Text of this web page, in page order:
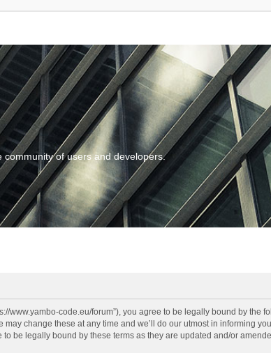
community of users and developers.
www.yambo-code.eu/forum”), you agree to be legally bound by
change these at any time and we’ll do our utmost in informing
be legally bound by these terms as they are updated and/or